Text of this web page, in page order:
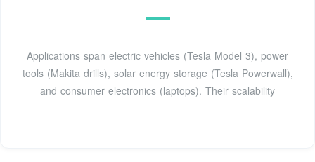
Applications span electric vehicles (Tesla Model 3), power
tools (Makita drills), solar energy storage (Tesla Powerwall),
and consumer electronics (laptops). Their scalability